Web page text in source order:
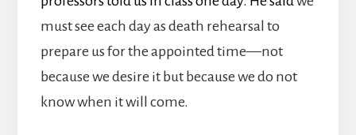
must see each day as death rehearsal to
prepare us for the appointed time—not
because we desire it but because we do not
know when it will come.